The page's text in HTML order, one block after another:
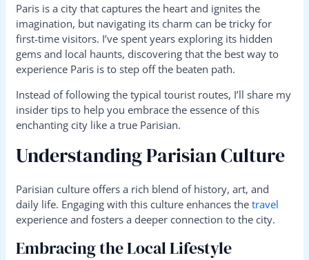
Paris is a city that captures the heart and ignites the
imagination, but navigating its charm can be tricky for
first-time visitors. I’ve spent years exploring its hidden
gems and local haunts, discovering that the best way to
experience Paris is to step off the beaten path.
Instead of following the typical tourist routes, I’ll share my
insider tips to help you embrace the essence of this
enchanting city like a true Parisian.
Understanding Parisian Culture
Parisian culture offers a rich blend of history, art, and
daily life. Engaging with this culture enhances thetravel
experience and fosters a deeper connection to the city.
Embracing the Local Lifestyle